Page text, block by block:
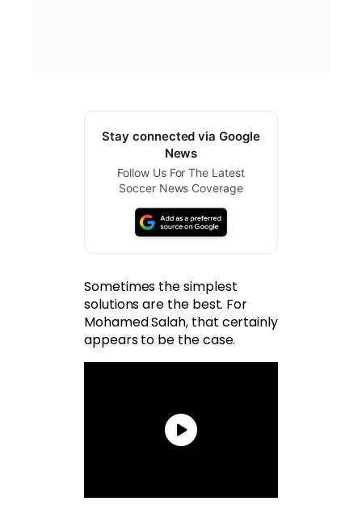
Stay connected via Google
News
Follow Us For The Latest
Soccer News Coverage
Sometimes the simplest
solutions are the best. For
Mohamed Salah, that certainly
appears to be the case.